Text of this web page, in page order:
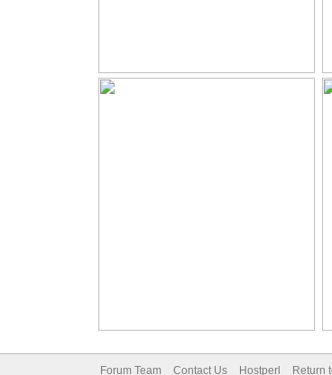
Forum Team Contact Us Hostperl Return